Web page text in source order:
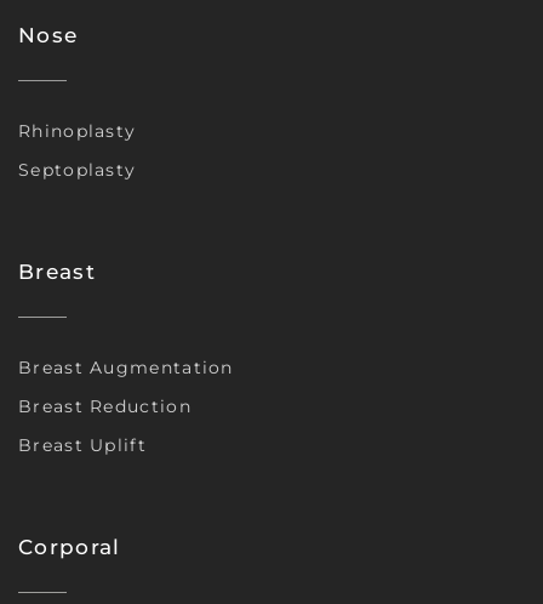
Nose
Rhinoplasty
Septoplasty
Breast
Breast Augmentation
Breast Reduction
Breast Uplift
Corporal